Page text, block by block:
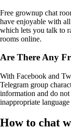
Free grownup chat
have enjoyable with
which lets you talk to
rooms online.
Are There Any
With Facebook and
Telegram group
information and do not
inappropriate
How to chat